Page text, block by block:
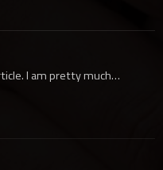
I am pretty much…